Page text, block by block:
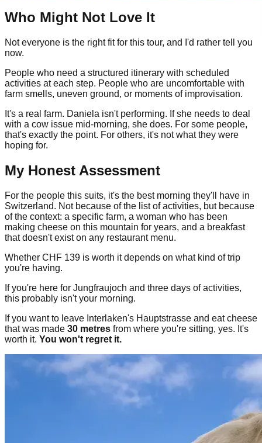
Who Might Not Love It
Not everyone is the right fit for this tour, and I'd rather tell you
now.
People who need a structured itinerary with scheduled
activities at each step. People who are uncomfortable with
farm smells, uneven ground, or moments of improvisation.
It's a real farm. Daniela isn't performing. If she needs to deal
with a cow issue mid-morning, she does. For some people,
that's exactly the point. For others, it's not what they were
hoping for.
My Honest Assessment
For the people this suits, it's the best morning they'll have in
Switzerland. Not because of the list of activities, but because
of the context: a specific farm, a woman who has been
making cheese on this mountain for years, and a breakfast
that doesn't exist on any restaurant menu.
Whether CHF 139 is worth it depends on what kind of trip
you're having.
If you're here for Jungfraujoch and three days of activities,
this probably isn't your morning.
If you want to leave Interlaken's Hauptstrasse and eat cheese
that was made 30 metres from where you're sitting, yes. It's
worth it. You won't regret it.